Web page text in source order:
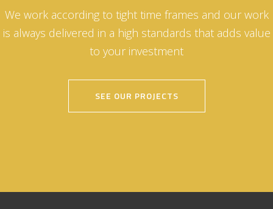
We work according to tight time frames and our work
is always delivered in a high standards that adds value
to your investment
SEE OUR PROJECTS